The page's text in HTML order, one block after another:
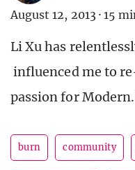
August 12, 2013 · 15
Li Xu has
influenced me to
passion for
burn community